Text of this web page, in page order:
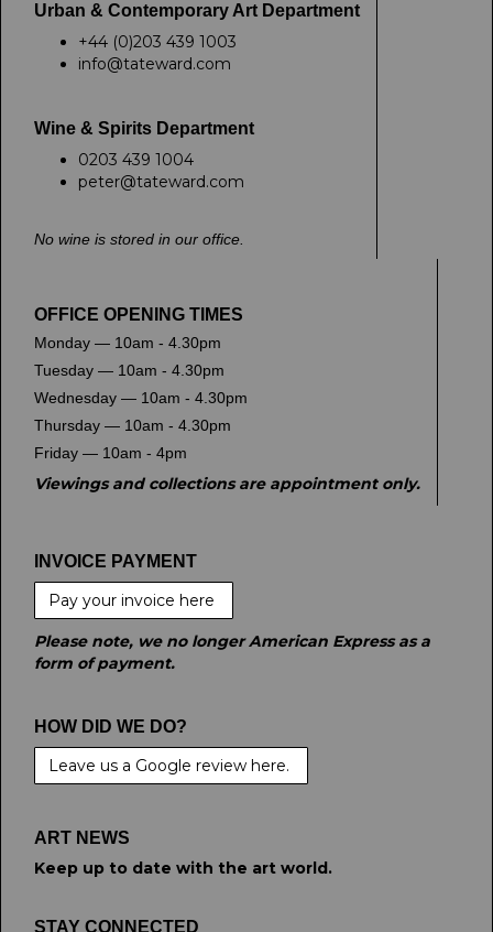
Urban & Contemporary Art Department
+44 (0)203 439 1003
info@tateward.com
Wine & Spirits Department
0203 439 1004
peter@tateward.com
No wine is stored in our office.
OFFICE OPENING TIMES
Monday — 10am - 4.30pm
Tuesday — 10am - 4.30pm
Wednesday — 10am - 4.30pm
Thursday — 10am - 4.30pm
Friday — 10am - 4pm
Viewings and collections are appointment only.
INVOICE PAYMENT
Pay your invoice here
Please note, we no longer American Express as a
form of payment.
HOW DID WE DO?
Leave us a Google review here.
ART NEWS
Keep up to date with the art world.
STAY CONNECTED